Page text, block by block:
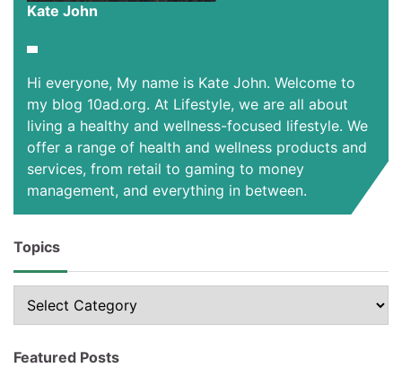
Kate John
Hi everyone, My name is Kate John. Welcome to
my blog 10ad.org. At Lifestyle, we are all about
living a healthy and wellness-focused lifestyle. We
offer a range of health and wellness products and
services, from retail to gaming to money
management, and everything in between.
Topics
Topics
Featured Posts